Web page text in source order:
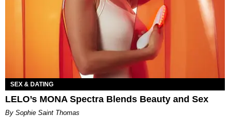
SEX & DATING
LELO’s MONA Spectra Blends Beauty and Sex
By Sophie Saint Thomas